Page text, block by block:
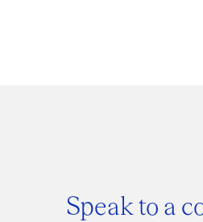
Speak to a